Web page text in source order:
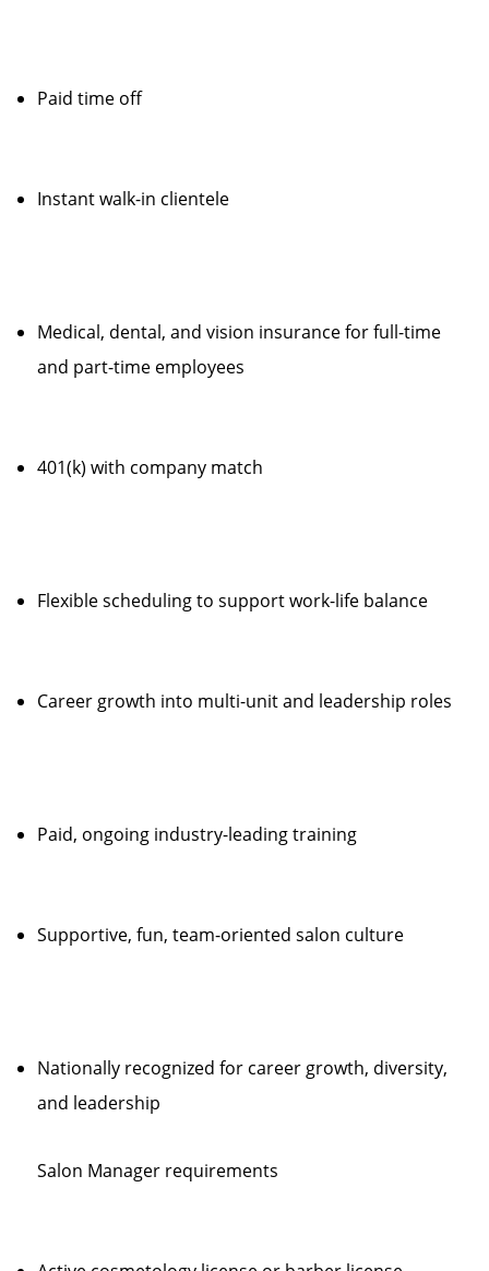
Paid time off
Instant walk-in clientele
Medical, dental, and vision insurance for full-time
and part-time employees
401(k) with company match
Flexible scheduling to support work-life balance
Career growth into multi-unit and leadership roles
Paid, ongoing industry-leading training
Supportive, fun, team-oriented salon culture
Nationally recognized for career growth, diversity,
and leadership
Salon Manager requirements